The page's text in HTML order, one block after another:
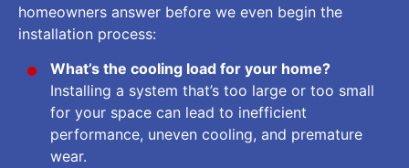
homeowners answer before we even begin the
installation process:
What’s the cooling load for your home?
Installing a system that’s too large or too small
for your space can lead to inefficient
performance, uneven cooling, and premature
wear.